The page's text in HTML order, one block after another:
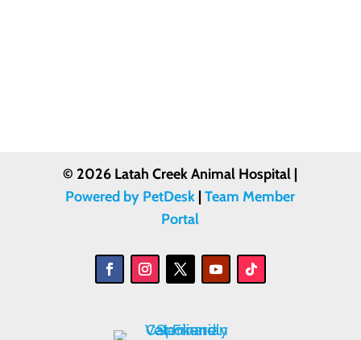
© 2026 Latah Creek Animal Hospital |
Powered by PetDesk |Team Member
Portal